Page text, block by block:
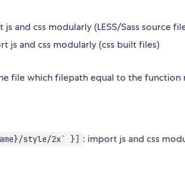
js and css modularly (LESS/Sass source
js and css modularly (css built files)
file which filepath equal to the function
style/2x` }] : import js and css